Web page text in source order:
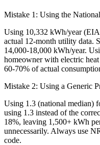
Mistake 1: Using the
Using 10,332 kWh/year
actual 12-month utility data.
14,000-18,000 kWh/year.
homeowner with electric
60-70% of actual
Mistake 2: Using a Generic
Using 1.3 (national median)
using 1.3 instead of the
18%, leaving 1,500+ kWh
unnecessarily. Always use
code.